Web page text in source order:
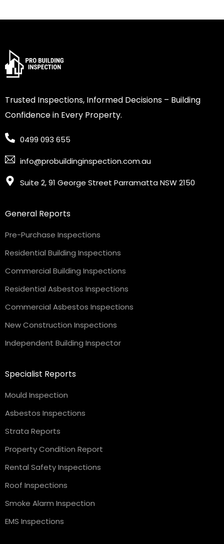
Trusted Inspections, Informed Decisions – Building
Confidence in Every Property.
0499 093 655
info@probuildinginspection.com.au
Suite 2, 91 George Street Parramatta NSW 2150
General Reports
Pre-Purchase Inspections
Residential Building Inspections
Commercial Building Inspections
Residential Asbestos Inspections
Commercial Asbestos Inspections
New Construction Inspections
Independent Building Inspector
Specialist Reports
Mould Inspection
Asbestos Inspections
Strata Reports
Property Condition Report
Rental Safety Inspections
Roof Inspections
Smoke Alarm Inspection
EMS Inspections